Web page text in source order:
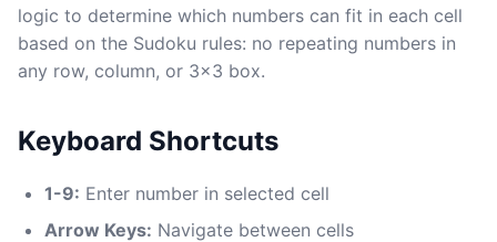
logic to determine which numbers can fit in each cell
based on the Sudoku rules: no repeating numbers in
any row, column, or 3x3 box.
Keyboard Shortcuts
1-9: Enter number in selected cell
Arrow Keys: Navigate between cells